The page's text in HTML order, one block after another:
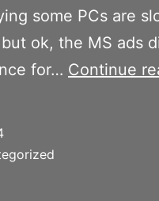
some PCs are
ok, the MS ads
for… Continue